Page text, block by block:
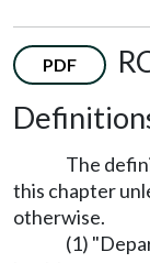
PDF
The
this chapter
otherwise.
(1)